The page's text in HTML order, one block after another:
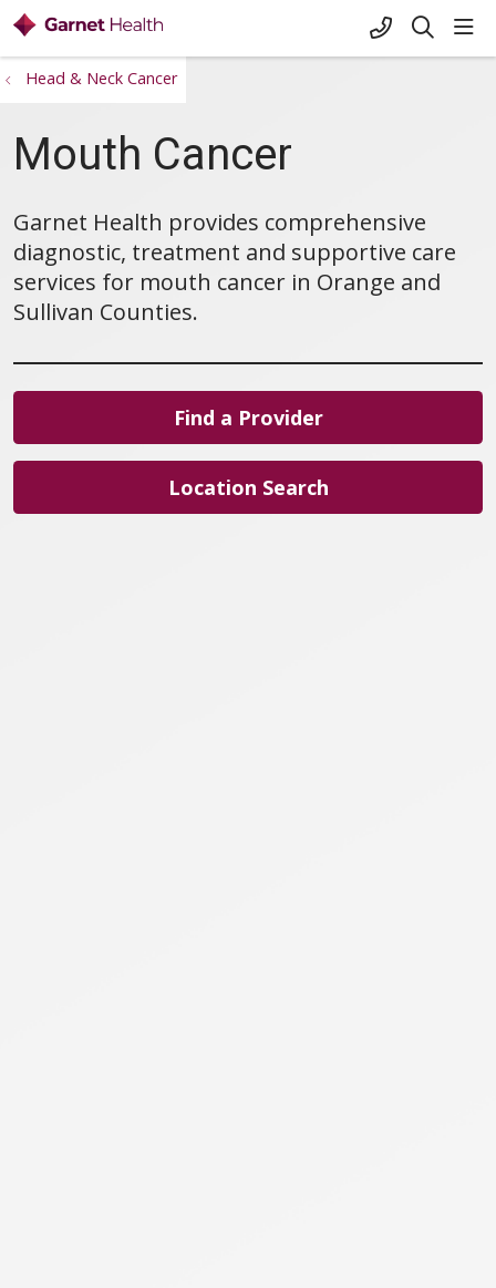
+1-845-333-
search
Head & Neck Cancer
Mouth Cancer
Garnet Health provides comprehensive
diagnostic, treatment and supportive care
services for mouth cancer in Orange and
Sullivan Counties.
Find a Provider
Location Search